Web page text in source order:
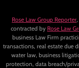
Rose Law Group Reporter
contracted by Rose Law
business Law Firm
transactions, real estate due
water law, business
protection, data breach/